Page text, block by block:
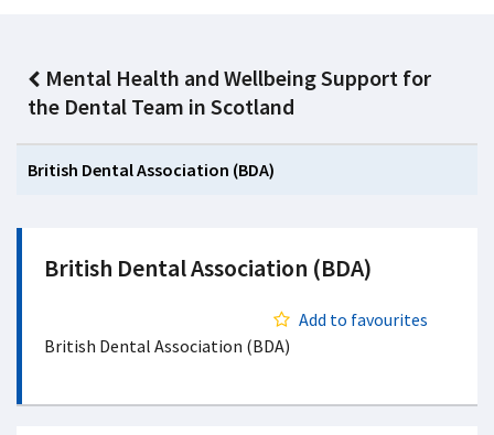
Mental Health and Wellbeing Support for
the Dental Team in Scotland
British Dental Association (BDA)
British Dental Association (BDA)
Add to favourites
British Dental Association (BDA)